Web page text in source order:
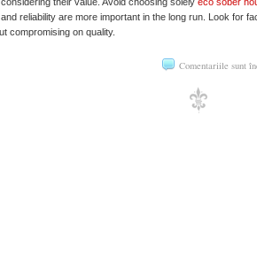
their value. Avoid choosing solely eco sober
and reliability are more important in the long run. Look for
compromising on quality.
Comentariile sunt